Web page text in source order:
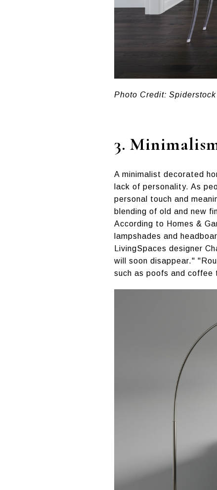
Photo Credit:
3.
A minimalist decorated
lack of personality. As
personal touch and
blending of old and new
According to Homes &
lampshades and
LivingSpaces designer
will soon disappear."
such as poofs and coffee